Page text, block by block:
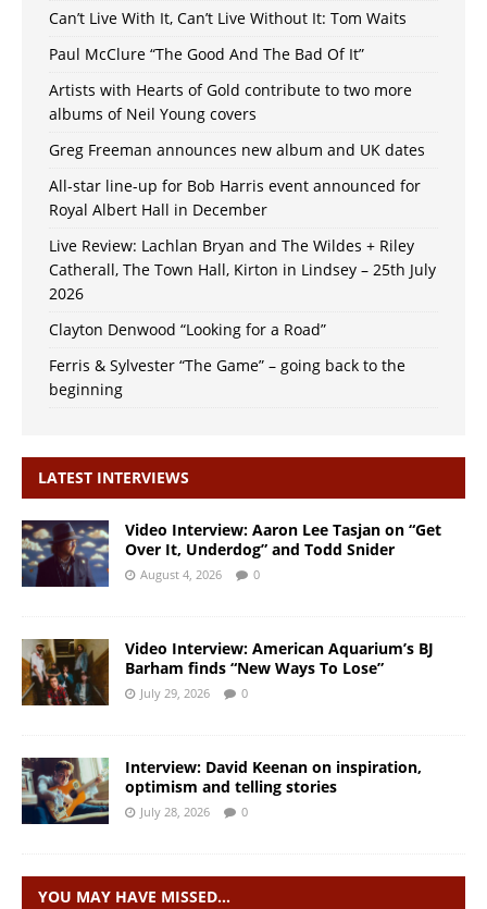
Can’t Live With It, Can’t Live Without It: Tom Waits
Paul McClure “The Good And The Bad Of It”
Artists with Hearts of Gold contribute to two more
albums of Neil Young covers
Greg Freeman announces new album and UK dates
All-star line-up for Bob Harris event announced for
Royal Albert Hall in December
Live Review: Lachlan Bryan and The Wildes + Riley
Catherall, The Town Hall, Kirton in Lindsey – 25th July
2026
Clayton Denwood “Looking for a Road”
Ferris & Sylvester “The Game” – going back to the
beginning
LATEST INTERVIEWS
Video Interview: Aaron Lee Tasjan on “Get
Over It, Underdog” and Todd Snider
August 4, 2026 0
Video Interview: American Aquarium’s BJ
Barham finds “New Ways To Lose”
July 29, 2026 0
Interview: David Keenan on inspiration,
optimism and telling stories
July 28, 2026 0
YOU MAY HAVE MISSED…